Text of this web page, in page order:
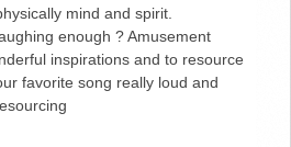
mind and spirit.
enough ? Amusement
inspirations and to resource
favorite song really loud and